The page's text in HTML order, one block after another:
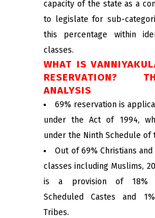
capacity of the state as a
to legislate for sub-
this percentage within
classes.
WHAT IS
RESERVATION?
ANALYSIS
69% reservation is
under the Act of 1994,
under the Ninth Schedule of
Out of 69% Christians
classes including Muslims,
is a provision of 18%
Scheduled Castes and
Tribes.